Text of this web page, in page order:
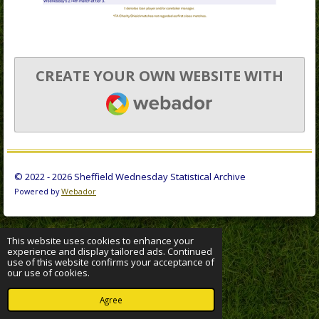
This website uses cookies to enhance your
experience and display tailored ads. Continued
use of this website confirms your acceptance of
our use of cookies.
Agree
CREATE YOUR OWN WEBSITE WITH
WEBADOR
© 2022 - 2026 Sheffield Wednesday Statistical Archive
Powered byWebador